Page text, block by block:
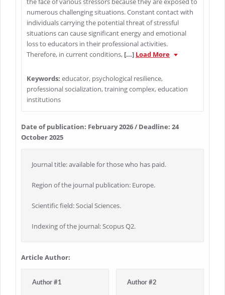
numerous challenging situations. Constant contact with
individuals carrying the potential threat of stressful
situations can cause significant energy and emotional
loss to educators in their professional activities.
Therefore, in current conditions, [...] Load More
Keywords: educator, psychological resilience,
professional socialization, training complex, education
institutions
Date of publication: February 2026 / Deadline: 24
October 2025
Journal title: available for those who has paid.
Region of the journal publication: Europe.
Scientific field: Social Sciences.
Indexing of the journal: Scopus Q2.
Article Author:
Author #1 Author #2